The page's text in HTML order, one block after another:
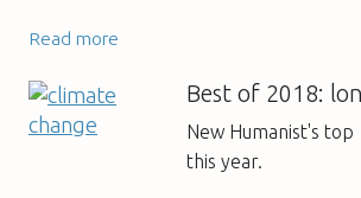
Read more
Best of 2018:
New Humanist's top
this year.